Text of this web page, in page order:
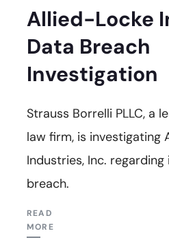
Allied-Locke
Data Breach
Investigation
Strauss Borrelli PLLC, a
law firm, is investigating
Industries, Inc.
breach.
READ
MORE